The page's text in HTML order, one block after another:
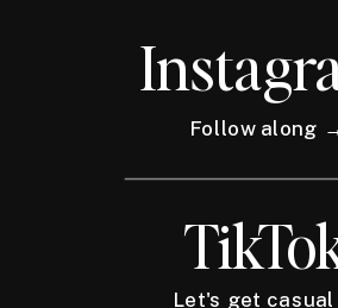
Follow along
Let's get